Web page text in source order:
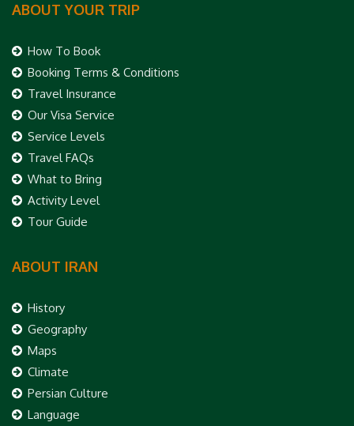
ABOUT YOUR TRIP
How To Book
Booking Terms & Conditions
Travel Insurance
Our Visa Service
Service Levels
Travel FAQs
What to Bring
Activity Level
Tour Guide
ABOUT IRAN
History
Geography
Maps
Climate
Persian Culture
Language